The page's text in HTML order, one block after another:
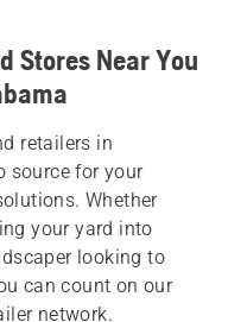
Stores Near You
retailers in
source for your
Whether
your yard into
looking to
can count on our
network.